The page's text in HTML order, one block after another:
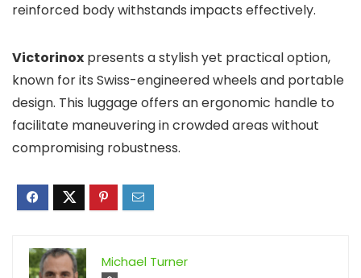
reinforced body withstands impacts effectively.
Victorinox presents a stylish yet practical option,
known for its Swiss-engineered wheels and portable
design. This luggage offers an ergonomic handle to
facilitate maneuvering in crowded areas without
compromising robustness.
Michael Turner